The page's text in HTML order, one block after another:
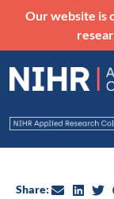
Our website is
Share: